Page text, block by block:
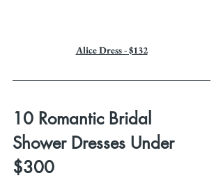
Alice Dress - $132
10 Romantic Bridal
Shower Dresses Under
$300